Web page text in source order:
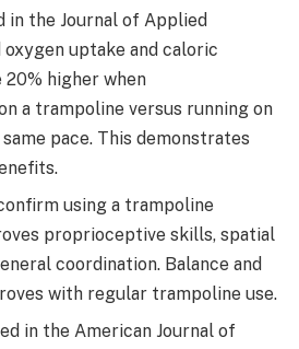
in the Journal of Applied
uptake and caloric
higher when
a trampoline versus running on
pace. This demonstrates
using a trampoline
proprioceptive skills, spatial
coordination. Balance and
with regular trampoline use.
in the American Journal of